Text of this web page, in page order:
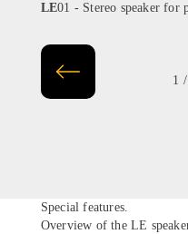
LE01 - Stereo speaker
1
Special features.
Overview of the LE